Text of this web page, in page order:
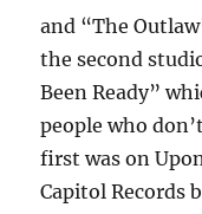
and “The
the second
Been Ready”
people who
first was on
Capitol Records